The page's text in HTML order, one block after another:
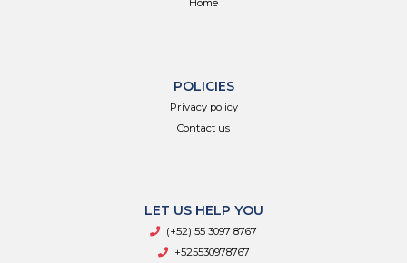
Home
POLICIES
Privacy policy
Contact us
LET US HELP YOU
(+52) 55 3097 8767
+525530978767